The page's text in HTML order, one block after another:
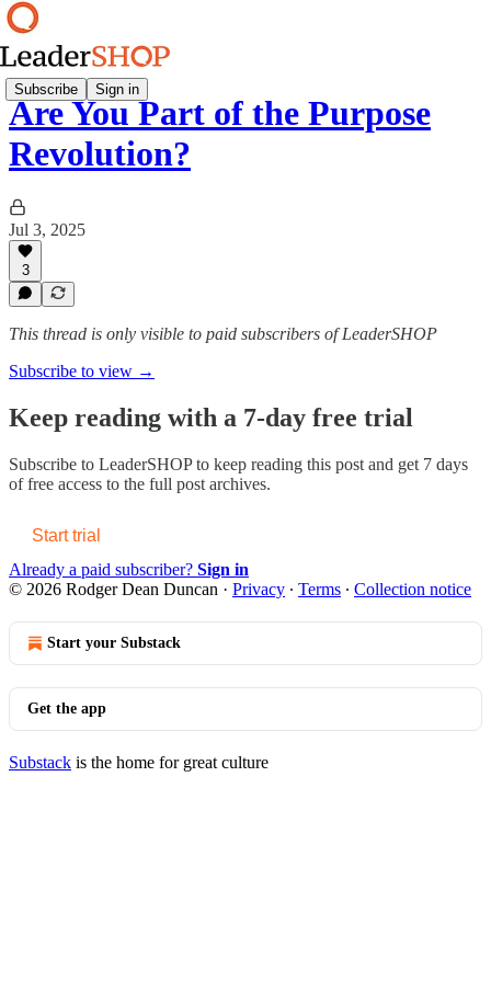
Subscribe Sign in
Are You Part of the Purpose
Revolution?
Jul 3, 2025
3
This thread is only visible to paid subscribers of LeaderSHOP
Subscribe to view →
Keep reading with a 7-day free trial
Subscribe to LeaderSHOPto keep reading this post and get 7 days
of free access to the full post archives.
Start trial
Already a paid subscriber? Sign in
© 2026 Rodger Dean Duncan · Privacy ∙ Terms ∙ Collection notice
Start your Substack
Get the app
Substack is the home for great culture